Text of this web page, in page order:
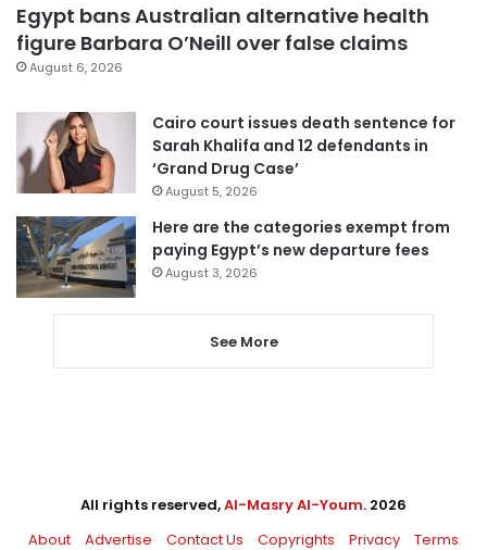
Egypt bans Australian alternative health
figure Barbara O’Neill over false claims
August 6, 2026
Cairo court issues death sentence for
Sarah Khalifa and 12 defendants in
‘Grand Drug Case’
August 5, 2026
Here are the categories exempt from
paying Egypt’s new departure fees
August 3, 2026
See More
All rights reserved,Al-Masry Al-Youm. 2026
About
Advertise Contact Us Copyrights Privacy Terms